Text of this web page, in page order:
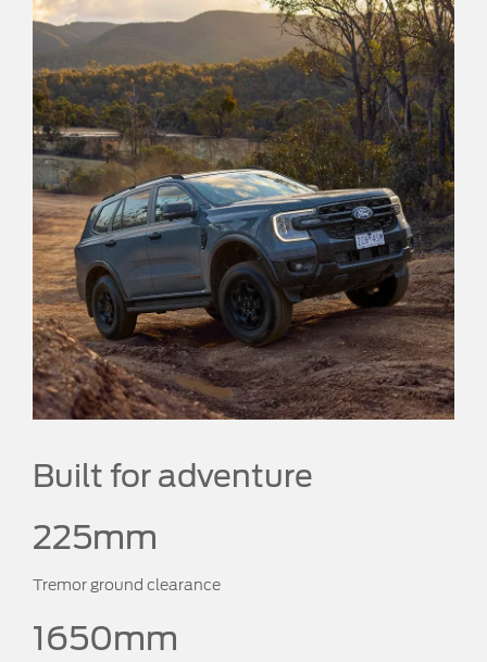
Built for adventure
225mm
Tremor ground clearance
1650mm